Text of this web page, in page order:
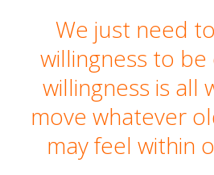
We just need
willingness to be
willingness is all
move whatever
may feel within